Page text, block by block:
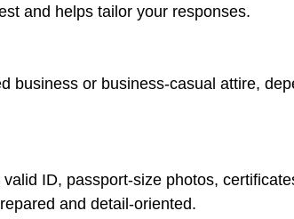
and helps tailor your responses.
business or business-casual attire,
ID, passport-size photos,
and detail-oriented.